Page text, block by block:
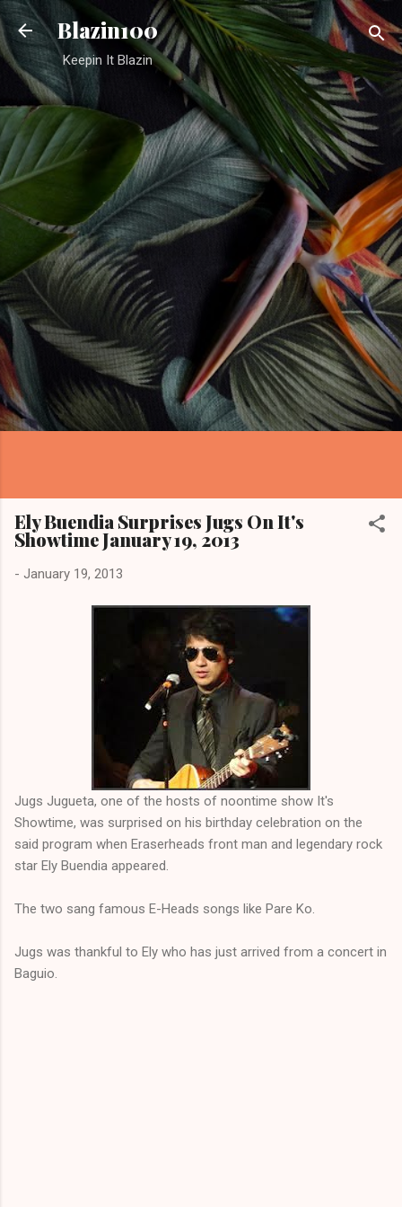
Skip to main content
Blazin100
Keepin It Blazin
Ely Buendia Surprises Jugs On It's
Showtime January 19, 2013
- January 19, 2013
Jugs Jugueta, one of the hosts of noontime show It's
Showtime, was surprised on his birthday celebration on the
said program when Eraserheads front man and legendary rock
star Ely Buendia appeared.
The two sang famous E-Heads songs like Pare Ko.
Jugs was thankful to Ely who has just arrived from a concert in
Baguio.